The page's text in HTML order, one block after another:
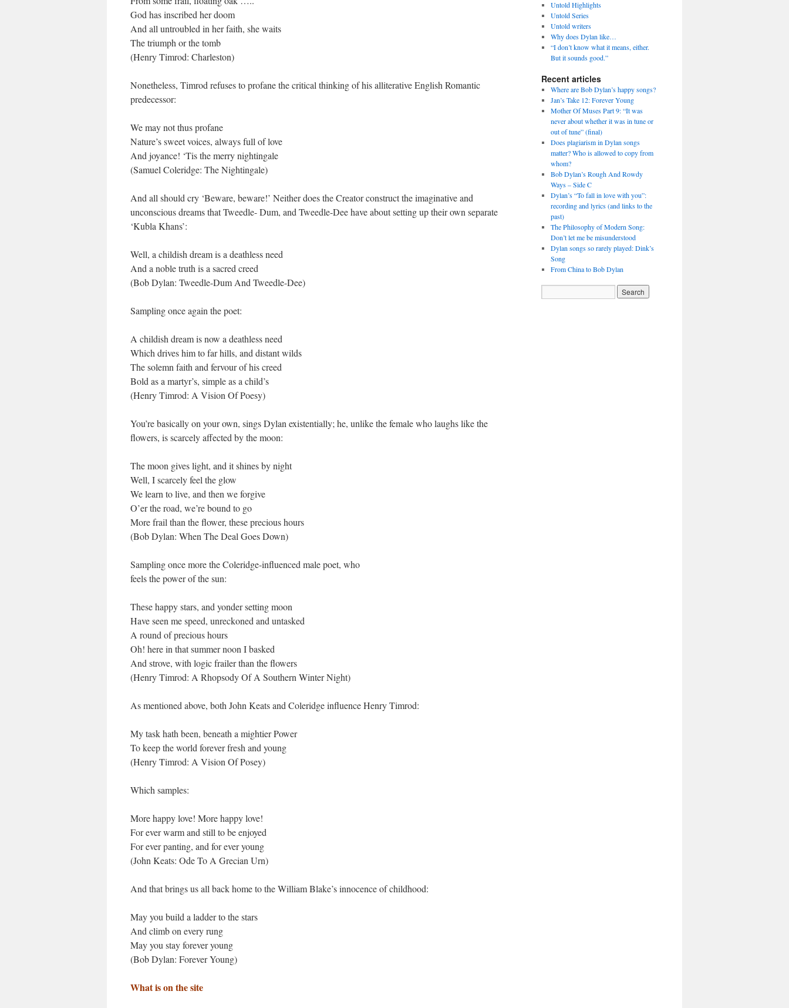
God has inscribed her doom
And all untroubled in her faith, she waits
The triumph or the tomb
(Henry Timrod: Charleston)
Nonetheless, Timrod refuses to profane the critical thinking of his alliterative English Romantic
predecessor:
We may not thus profane
Nature’s sweet voices, always full of love
And joyance! ‘Tis the merry nightingale
(Samuel Coleridge: The Nightingale)
And all should cry ‘Beware, beware!’ Neither does the Creator construct the imaginative and
unconscious dreams that Tweedle- Dum, and Tweedle-Dee have about setting up their own separate
‘Kubla Khans’:
Well, a childish dream is a deathless need
And a noble truth is a sacred creed
(Bob Dylan: Tweedle-Dum And Tweedle-Dee)
Sampling once again the poet:
A childish dream is now a deathless need
Which drives him to far hills, and distant wilds
The solemn faith and fervour of his creed
Bold as a martyr’s, simple as a child’s
(Henry Timrod: A Vision Of Poesy)
You’re basically on your own, sings Dylan existentially; he, unlike the female who laughs like the
flowers, is scarcely affected by the moon:
The moon gives light, and it shines by night
Well, I scarcely feel the glow
We learn to live, and then we forgive
O’er the road, we’re bound to go
More frail than the flower, these precious hours
(Bob Dylan: When The Deal Goes Down)
Sampling once more the Coleridge-influenced male poet, who
feels the power of the sun:
These happy stars, and yonder setting moon
Have seen me speed, unreckoned and untasked
A round of precious hours
Oh! here in that summer noon I basked
And strove, with logic frailer than the flowers
(Henry Timrod: A Rhopsody Of A Southern Winter Night)
As mentioned above, both John Keats and Coleridge influence Henry Timrod:
My task hath been, beneath a mightier Power
To keep the world forever fresh and young
(Henry Timrod: A Vision Of Posey)
Which samples:
More happy love! More happy love!
For ever warm and still to be enjoyed
For ever panting, and for ever young
(John Keats: Ode To A Grecian Urn)
And that brings us all back home to the William Blake’s innocence of childhood:
May you build a ladder to the stars
And climb on every rung
May you stay forever young
(Bob Dylan: Forever Young)
What is on the site
Untold Highlights
Untold Series
Untold writers
Why does Dylan like…
“I don’t know what it means, either.
But it sounds good.”
Recent articles
Where are Bob Dylan’s happy songs?
Jan’s Take 12: Forever Young
Mother Of Muses Part 9: “It was
never about whether it was in tune or
out of tune” (final)
Does plagiarism in Dylan songs
matter? Who is allowed to copy from
whom?
Bob Dylan’s Rough And Rowdy
Ways – Side C
Dylan’s “To fall in love with you”:
recording and lyrics (and links to the
past)
The Philosophy of Modern Song:
Don’t let me be misunderstood
Dylan songs so rarely played: Dink’s
Song
From China to Bob Dylan